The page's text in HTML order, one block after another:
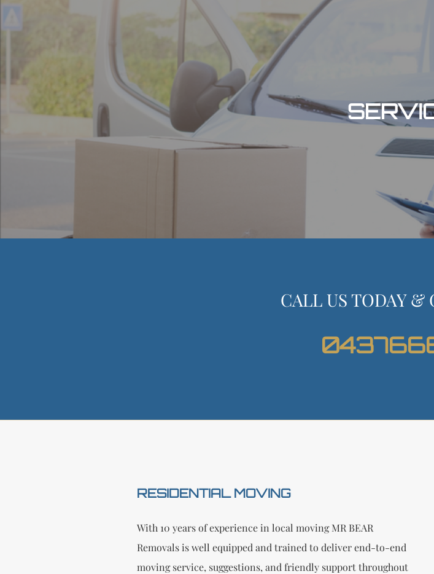
CALL US TODAY &
RESIDENTIAL MOVING
With 10 years of experience in local moving MR BEAR
Removals is well equipped and trained to deliver end-to-end
moving service, suggestions, and friendly support throughout